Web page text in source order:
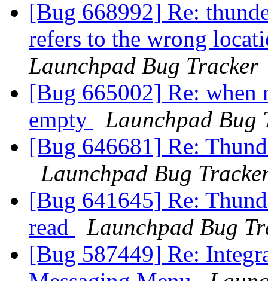
[Bug 668992] Re:
refers to the wrong
Launchpad Bug Tracker
[Bug 665002] Re:
empty
Launchpad Bug
[Bug 646681] Re:
Launchpad Bug
[Bug 641645] Re:
read
Launchpad Bug
[Bug 587449] Re: